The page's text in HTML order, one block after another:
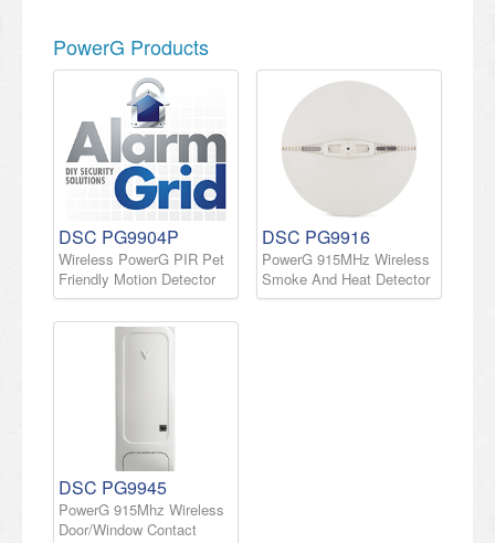
PowerG Products
DSC PG9904P
Wireless PowerG PIR Pet
Friendly Motion Detector
DSC PG9916
PowerG 915MHz Wireless
Smoke And Heat Detector
DSC PG9945
PowerG 915Mhz Wireless
Door/Window Contact